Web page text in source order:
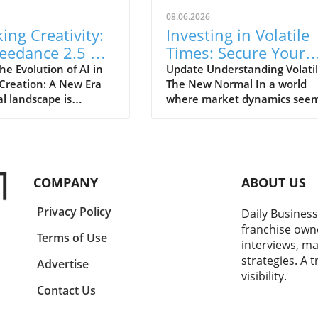
Creativity:
2.5 AI
Content
Evolution of AI in
A New Era
landscape is
not only
in the realm of
but also
how these
for a diverse
The ability to
08.06.2026
Investing in Volatile
Times: Secure Your
Financial Future
Update Understanding
The New Normal In a world
where market dynamics
events shaking consumer
traditional notions of
are being challenged. For
business owners, many of
have their personal wealth
intertwined with their
COMPANY
Privacy Policy
Terms of Use
Advertise
Contact Us
ABOUT US
Daily
franchise
interviews,
strategies. A
visibility.